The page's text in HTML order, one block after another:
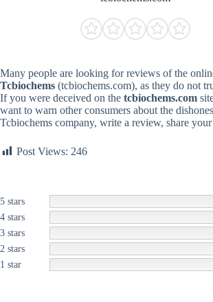
Many people are looking for reviews of the
Tcbiochems (tcbiochems.com), as they do not
If you were deceived on the tcbiochems.com
want to warn other consumers about the
Tcbiochems company, write a review, share
Post Views: 246
5 stars
4 stars
3 stars
2 stars
1 star